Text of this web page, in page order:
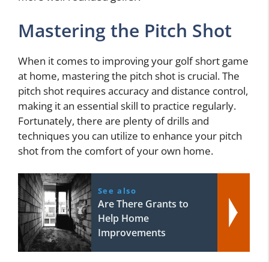
Mastering the Pitch Shot
When it comes to improving your golf short game
at home, mastering the pitch shot is crucial. The
pitch shot requires accuracy and distance control,
making it an essential skill to practice regularly.
Fortunately, there are plenty of drills and
techniques you can utilize to enhance your pitch
shot from the comfort of your own home.
See also
Are There Grants to
Help Home
Improvements